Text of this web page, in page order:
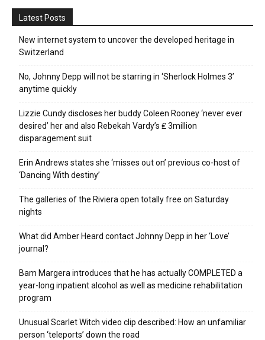
Latest Posts
New internet system to uncover the developed heritage in
Switzerland
No, Johnny Depp will not be starring in ‘Sherlock Holmes 3’
anytime quickly
Lizzie Cundy discloses her buddy Coleen Rooney ‘never ever
desired’ her and also Rebekah Vardy’s ₤ 3million
disparagement suit
Erin Andrews states she ‘misses out on’ previous co-host of
‘Dancing With destiny’
The galleries of the Riviera open totally free on Saturday
nights
What did Amber Heard contact Johnny Depp in her ‘Love’
journal?
Bam Margera introduces that he has actually COMPLETED a
year-long inpatient alcohol as well as medicine rehabilitation
program
Unusual Scarlet Witch video clip described: How an unfamiliar
person ‘teleports’ down the road